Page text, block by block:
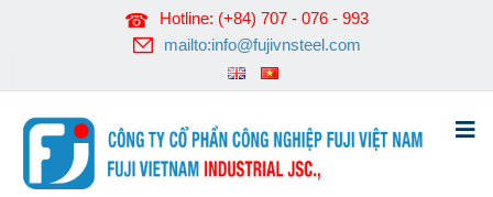
Hotline: (+84) 707 - 076 - 993
mailto:info@fujivnsteel.com